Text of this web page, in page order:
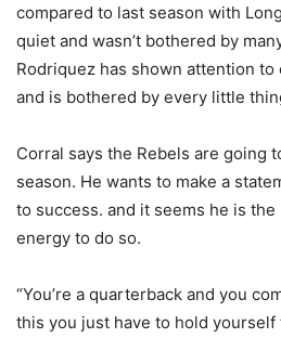
compared to last season with
quiet and wasn’t bothered by
Rodriquez has shown attention
and is bothered by every little
Corral says the Rebels are going
season. He wants to make a
to success. and it seems he is
energy to do so.
“You’re a quarterback and you
this you just have to hold yourself